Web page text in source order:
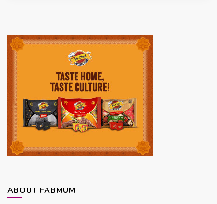
ABOUT FABMUM